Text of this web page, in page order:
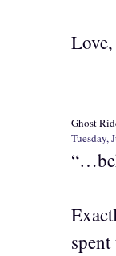
Ghost
Tuesday,